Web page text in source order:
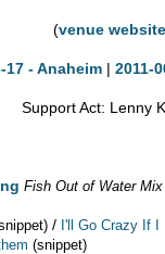
(venue website
17 - Anaheim | 2011-
Support Act: Lenny
Fish Out of Water Mix
/ I'll Go Crazy If I
(snippet)